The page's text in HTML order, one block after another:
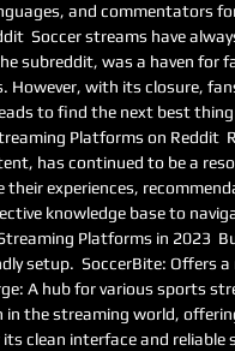
and commentators
Soccer streams have
subreddit, was a haven for
However, with its closure,
to find the next best thing
Platforms on Reddit
has continued to be a
experiences,
knowledge base to
Platforms in 2023
setup.  SoccerBite: Offers a
A hub for various sports
in the streaming world,
clean interface and reliable